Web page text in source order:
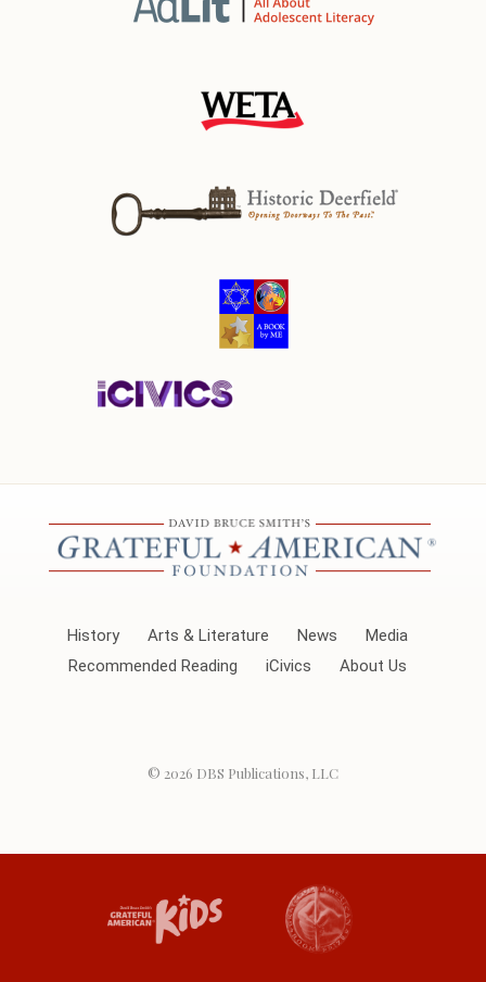
History Arts & Literature News
Media
Recommended Reading
iCivics About Us
© 2026 DBS Publications, LLC